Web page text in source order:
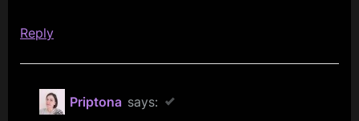
Reply
Priptona says: